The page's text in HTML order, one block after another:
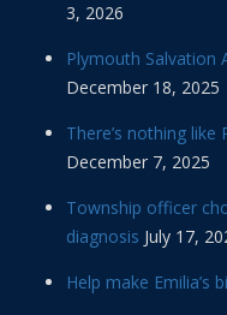
3, 2026
Plymouth Salvation
December 18, 2025
There’s nothing
December 7, 2025
Township officer
diagnosis July 17,
Help make Emilia’s